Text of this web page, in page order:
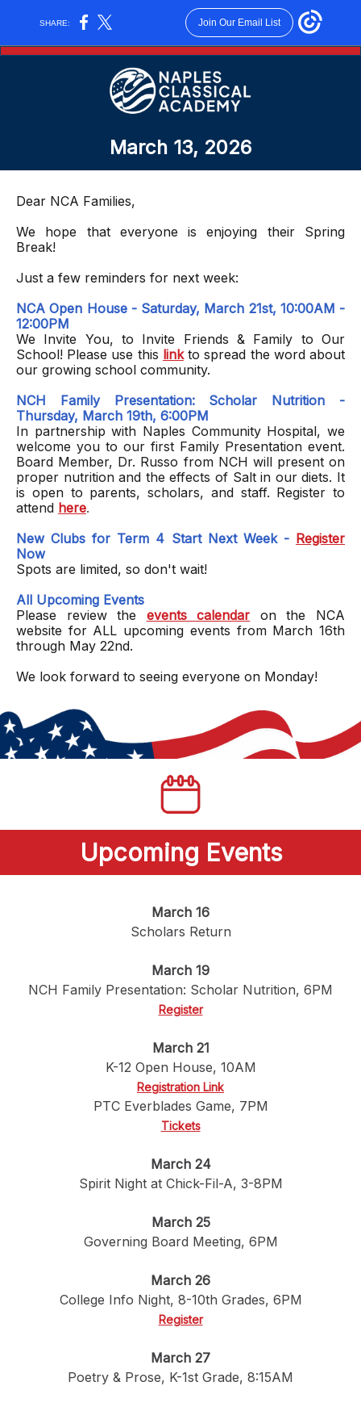
SHARE: Join Our Email List
March 13, 2026
Dear NCA Families,
We hope that everyone is enjoying their Spring
Break!
Just a few reminders for next week:
NCA Open House - Saturday, March 21st, 10:00AM -
12:00PM
We Invite You, to Invite Friends & Family to Our
School! Please use this linkto spread the word about
our growing school community.
NCH Family Presentation: Scholar Nutrition -
Thursday, March 19th, 6:00PM
In partnership with Naples Community Hospital, we
welcome you to our first Family Presentation event.
Board Member, Dr. Russo from NCH will present on
proper nutrition and the effects of Salt in our diets. It
is open to parents, scholars, and staff. Register to
attend here.
New Clubs for Term 4 Start Next Week - Register
Now
Spots are limited, so don't wait!
All Upcoming Events
Please review the events calendar on the NCA
website for ALL upcoming events from March 16th
through May 22nd.
We look forward to seeing everyone on Monday!
Upcoming Events
March 16
Scholars Return
March 19
NCH Family Presentation: Scholar Nutrition, 6PM
Register
March 21
K-12 Open House, 10AM
Registration Link
PTC Everblades Game, 7PM
Tickets
March 24
Spirit Night at Chick-Fil-A, 3-8PM
March 25
Governing Board Meeting, 6PM
March 26
College Info Night, 8-10th Grades, 6PM
Register
March 27
Poetry & Prose, K-1st Grade, 8:15AM